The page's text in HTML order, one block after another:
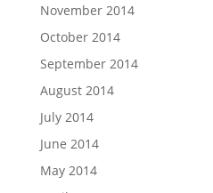
November 2014
October 2014
September 2014
August 2014
July 2014
June 2014
May 2014